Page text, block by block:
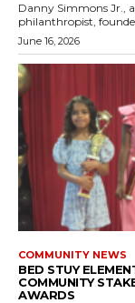
Danny Simmons Jr.,
philanthropist,
June 16, 2026
COMMUNITY NEWS
BED STUY
COMMUNITY
AWARDS